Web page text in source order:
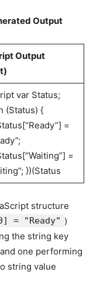
Output
Output
var Status;
(Status) {
=
=
})(Status
structure
= "Ready" )
the string key
one performing
string value